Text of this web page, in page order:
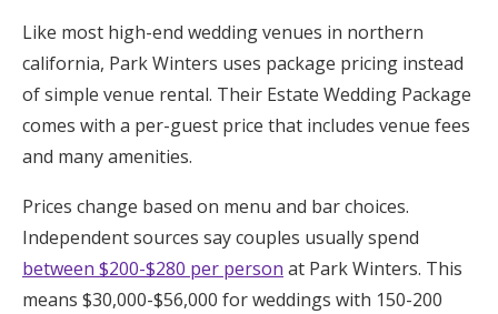
Like most high-end wedding venues in northern
california, Park Winters uses package pricing instead
of simple venue rental. Their Estate Wedding Package
comes with a per-guest price that includes venue fees
and many amenities.
Prices change based on menu and bar choices.
Independent sources say couples usually spend
between $200-$280 per person at Park Winters. This
means $30,000-$56,000 for weddings with 150-200